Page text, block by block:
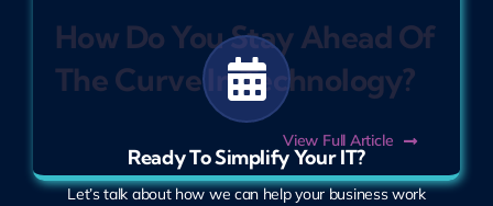
How Do You Stay Ahead Of
The Curve In Technology?
View Full Article
Ready To Simplify Your IT?
Let’s talk about how we can help your business work